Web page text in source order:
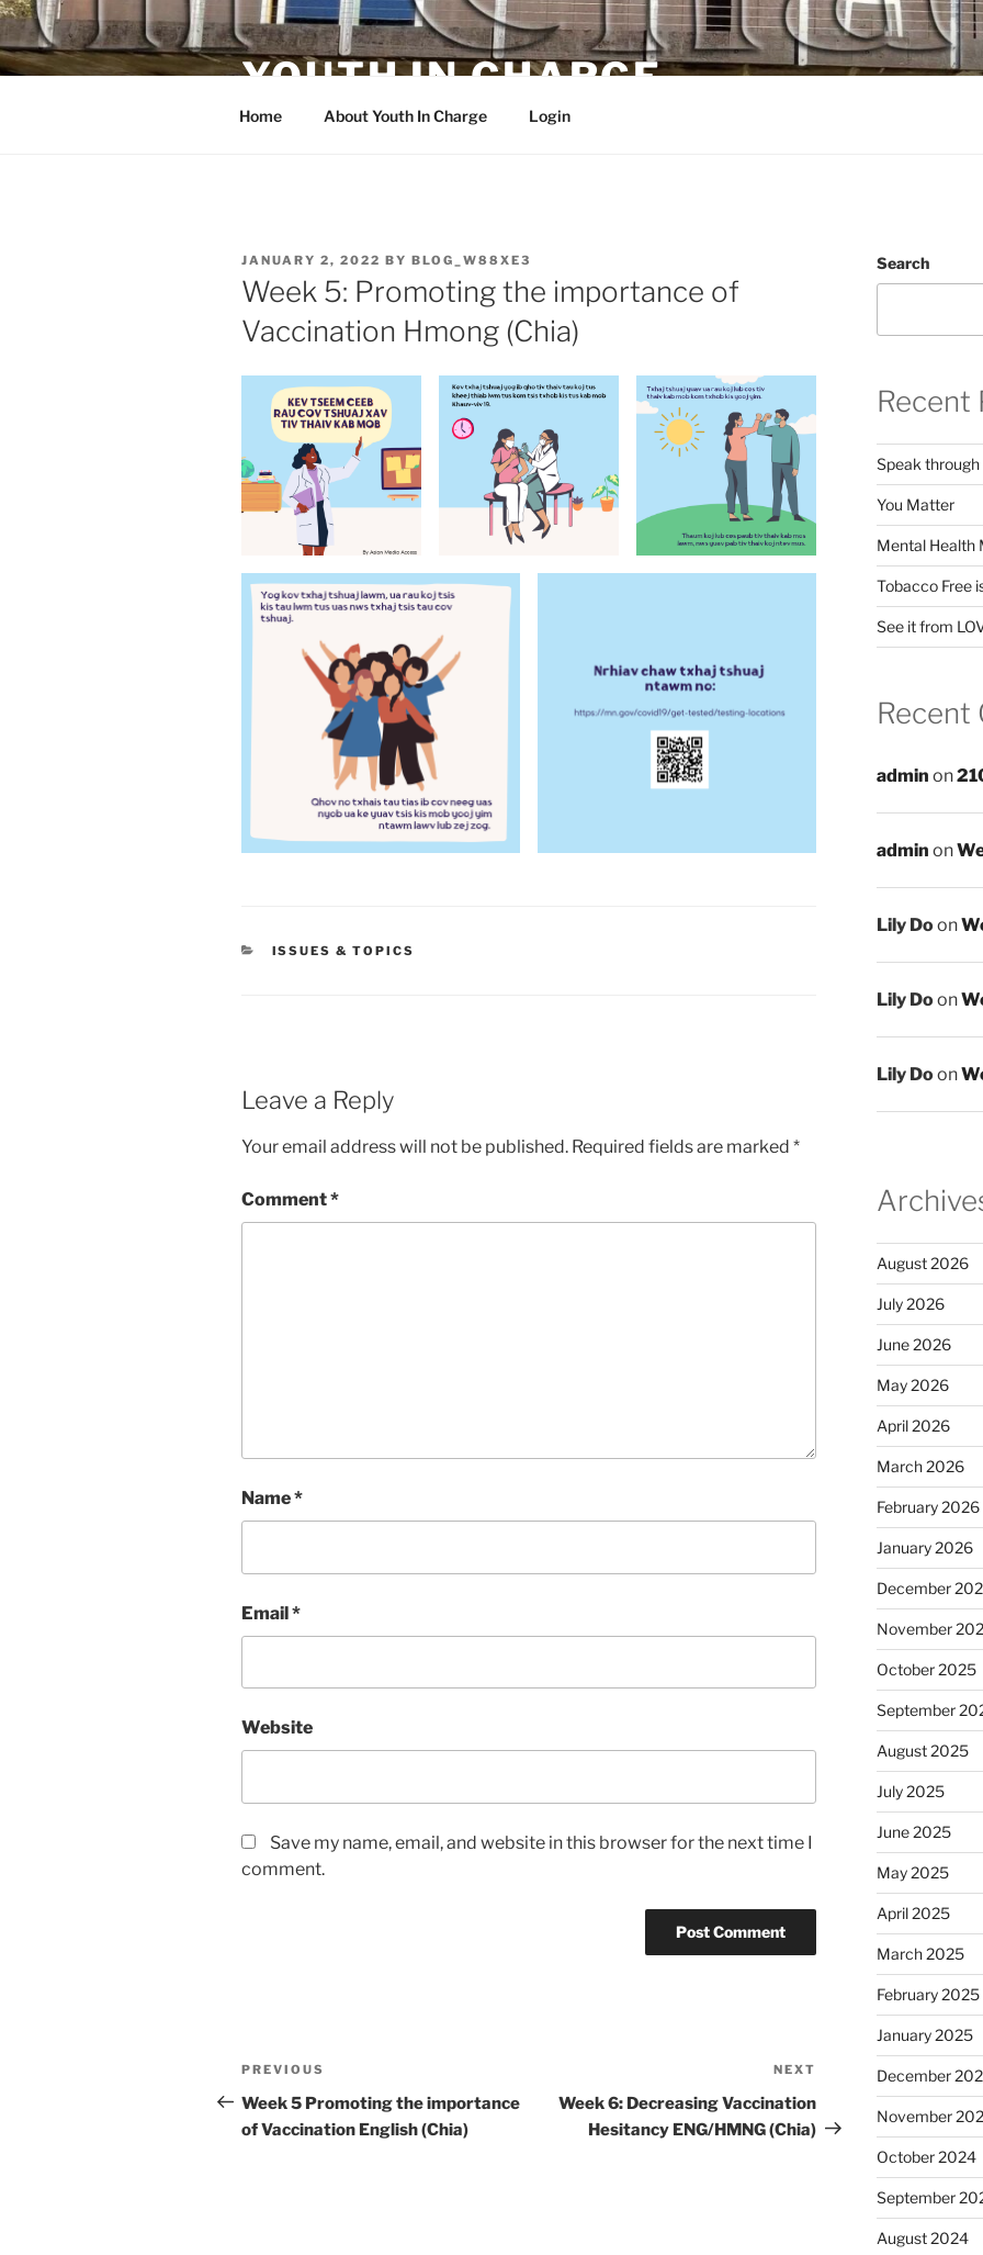
Skip
to
content
YOUTH IN CHARGE
Home About Youth In Charge Login
POSTED
ON
JANUARY 2, 2022 BY BLOG_W88XE3
Week 5: Promoting the importance of
Vaccination Hmong (Chia)
CATEGORIES
ISSUES & TOPICS
Leave a Reply
Your email address will not be published. Required fields are marked *
Comment*
Name*
Email*
Website
Save my name, email, and website in this browser for the next time I
comment.
Post
navigation
Previous
Post
PREVIOUS
Week 5 Promoting the importance
of Vaccination English (Chia)
Post
NEXT
Week 6: Decreasing Vaccination
Hesitancy ENG/HMNG (Chia)
Search
Recent
Speak
You Matter
Mental Health
Tobacco Free
See it from
Recent
admin on
admin on
Lily Doon
Lily Doon
Lily Doon
August 2026
July 2026
June 2026
May 2026
April 2026
March 2026
February 2026
January 2026
December
November
October 2025
September
August 2025
July 2025
June 2025
May 2025
April 2025
March 2025
February 2025
January 2025
December
November
October 2024
September
August 2024